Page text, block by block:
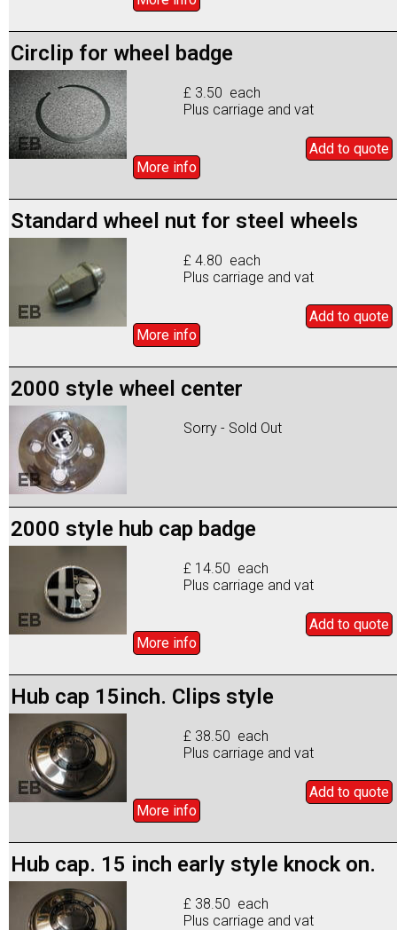
Circlip for wheel badge
£ 3.50 each
Plus carriage and vat
Add to quote
More info
Standard wheel nut for steel wheels
£ 4.80 each
Plus carriage and vat
Add to quote
More info
2000 style wheel center
Sorry - Sold Out
2000 style hub cap badge
£ 14.50 each
Plus carriage and vat
Add to quote
More info
Hub cap 15inch. Clips style
£ 38.50 each
Plus carriage and vat
Add to quote
More info
Hub cap. 15 inch early style knock on.
£ 38.50 each
Plus carriage and vat